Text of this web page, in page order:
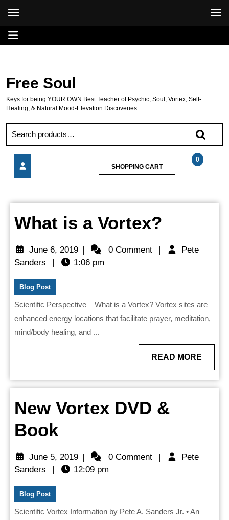
Skip
Free Soul
Keys for being YOUR OWN Best Teacher of Psychic, Soul, Vortex, Self-
Healing, & Natural Mood-Elevation Discoveries
for:
a
Vortex?
0
SHOPPING CARTSHOPPING
CART
What is a Vortex?
is
June 6, 2019June
6,
| 0 Comment |
Pete
Sanders Pete
| 1:06 pm
Blog Post
Scientific Perspective – What is a Vortex? Vortex sites are
enhanced energy locations that facilitate prayer, meditation,
mind/body healing, and ...
READ MORE
MORE
New Vortex DVD &
BookNew
Vortex
DVD
Book
June 5, 2019June
5,
| 0 Comment |
Pete
Sanders Pete
| 12:09 pm
Blog Post
Scientific Vortex Information by Pete A. Sanders Jr. • An